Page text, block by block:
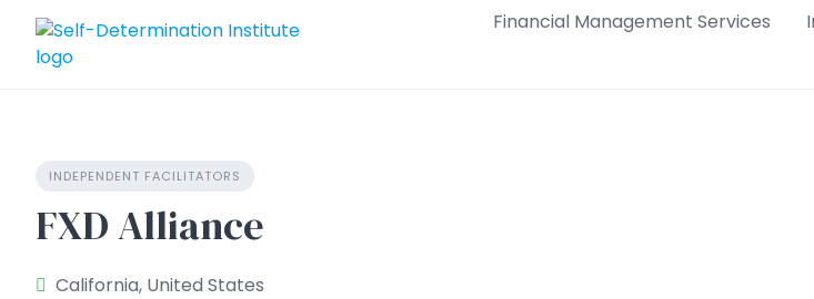
content
Financial Management Services
INDEPENDENT FACILITATORS
FXD Alliance
California, United States